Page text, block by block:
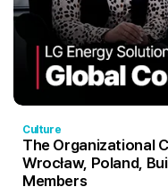
Culture
The Organizational
Wrocław, Poland,
Members